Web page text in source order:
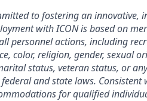
to fostering an innovative,
with ICON is based on
personnel actions, including
color, religion, gender, sexual
status, veteran status, or
and state laws.
for qualified